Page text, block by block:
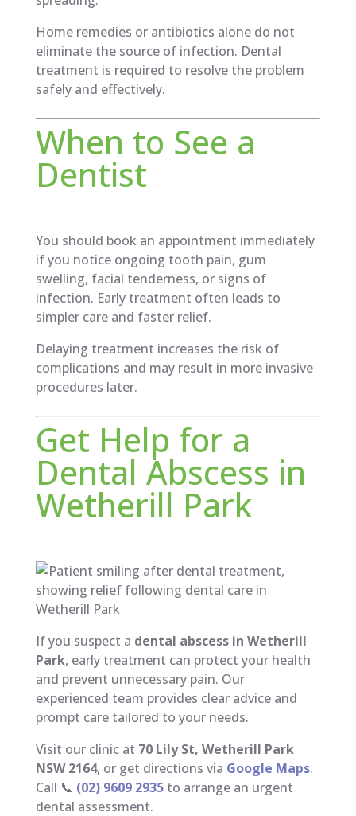
Home remedies or antibiotics alone do not
eliminate the source of infection. Dental
treatment is required to resolve the problem
safely and effectively.
When to See a
Dentist
You should book an appointment immediately
if you notice ongoing tooth pain, gum
swelling, facial tenderness, or signs of
infection. Early treatment often leads to
simpler care and faster relief.
Delaying treatment increases the risk of
complications and may result in more invasive
procedures later.
Get Help for a
Dental Abscess in
Wetherill Park
If you suspect a dental abscess in Wetherill
Park, early treatment can protect your health
and prevent unnecessary pain. Our
experienced team provides clear advice and
prompt care tailored to your needs.
Visit our clinic at 70 Lily St, Wetherill Park
NSW 2164, or get directions via Google Maps.
Call 📞 (02) 9609 2935to arrange an urgent
dental assessment.